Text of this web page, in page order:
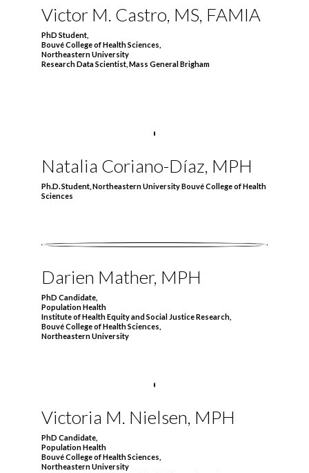
Victor M. Castro, MS, FAMIA
PhD Student,
Bouvé College of Health Sciences,
Northeastern University
Research Data Scientist, Mass General Brigham
Natalia Coriano-Díaz, MPH
Ph.D. Student, Northeastern University Bouvé College of Health
Sciences
Darien Mather, MPH
PhD Candidate,
Population Health
Institute of Health Equity and Social Justice Research,
Bouvé College of Health Sciences,
Northeastern University
Victoria M. Nielsen, MPH
PhD Candidate,
Population Health
Bouvé College of Health Sciences,
Northeastern University